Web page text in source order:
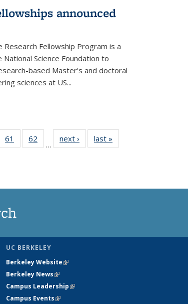
announced
Research Fellowship Program is a
Science Foundation to
based Master's and doctoral
sciences at US...
61
135
62
135
…
next › Newslast »
UC BERKELEY
Berkeley Website(link is external)
Berkeley News(link is external)
Campus Leadership(link is external)
Campus Events(link is external)